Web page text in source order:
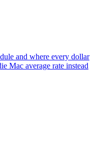
and where every dollar
Mac average rate instead